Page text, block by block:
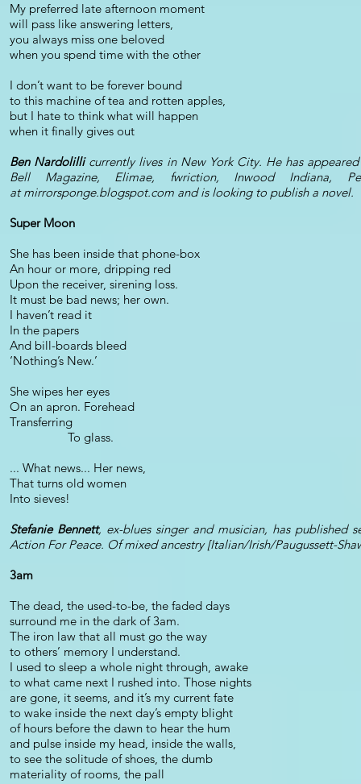
My preferred late afternoon moment
will pass like answering letters,
you always miss one beloved
when you spend time with the other
I don’t want to be forever bound
to this machine of tea and rotten apples,
but I hate to think what will happen
when it finally gives out
Ben Nardolilli currently lives in New York City. He has
Bell Magazine, Elimae, fwriction, Inwood
at mirrorsponge.blogspot.com and is looking to publish a novel.
Super Moon
She has been inside that phone-box
An hour or more, dripping red
Upon the receiver, sirening loss.
It must be bad news; her own.
I haven’t read it
In the papers
And bill-boards bleed
‘Nothing’s New.’
She wipes her eyes
On an apron. Forehead
Transferring
To glass.
... What news... Her news,
That turns old women
Into sieves!
Stefanie Bennett, ex-blues singer and musician, has
Action For Peace. Of mixed ancestry [Italian/Irish/Paugussett-
3am
The dead, the used-to-be, the faded days
surround me in the dark of 3am.
The iron law that all must go the way
to others’ memory I understand.
I used to sleep a whole night through, awake
to what came next I rushed into. Those nights
are gone, it seems, and it’s my current fate
to wake inside the next day’s empty blight
of hours before the dawn to hear the hum
and pulse inside my head, inside the walls,
to see the solitude of shoes, the dumb
materiality of rooms, the pall